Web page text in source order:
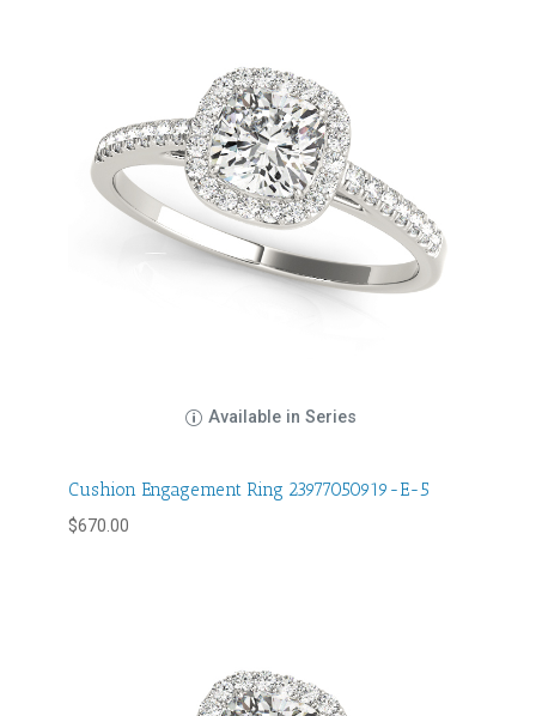
Available in Series
Cushion Engagement Ring 23977050919-E-5
$670.00